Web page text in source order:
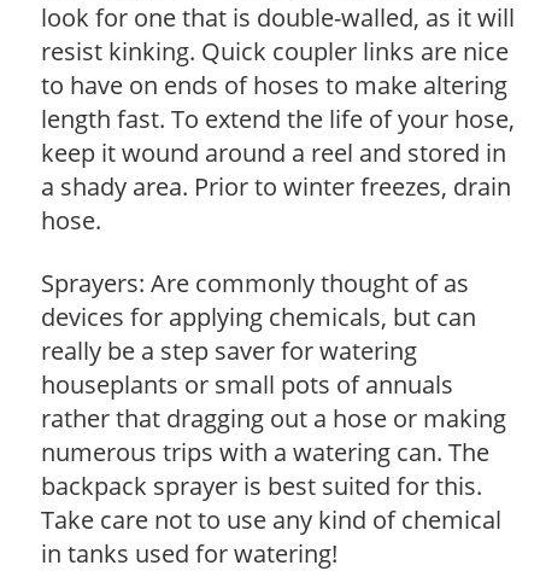
look for one that is double-walled, as it will
resist kinking. Quick coupler links are nice
to have on ends of hoses to make altering
length fast. To extend the life of your hose,
keep it wound around a reel and stored in
a shady area. Prior to winter freezes, drain
hose.
Sprayers: Are commonly thought of as
devices for applying chemicals, but can
really be a step saver for watering
houseplants or small pots of annuals
rather that dragging out a hose or making
numerous trips with a watering can. The
backpack sprayer is best suited for this.
Take care not to use any kind of chemical
in tanks used for watering!